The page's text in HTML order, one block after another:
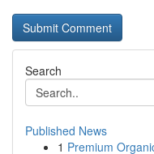
Search
Published News
1 Premium